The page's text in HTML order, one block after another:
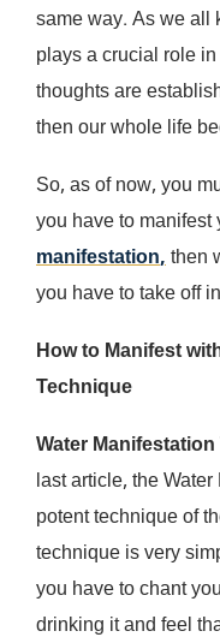
same way. As we all
plays a crucial role
thoughts are
then our whole life
So, as of now, you
you have to manifest
manifestation,then
you have to take off
How to Manifest
Technique
Water
last article, the
potent technique of
technique is very
you have to chant
drinking it and feel